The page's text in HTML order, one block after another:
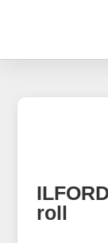
roll